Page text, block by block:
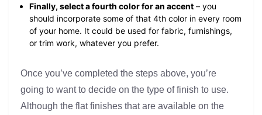
Finally, select a fourth color for an accent – you
should incorporate some of that 4th color in every room
of your home. It could be used for fabric, furnishings,
or trim work, whatever you prefer.
Once you’ve completed the steps above, you’re
going to want to decide on the type of finish to use.
Although the flat finishes that are available on the